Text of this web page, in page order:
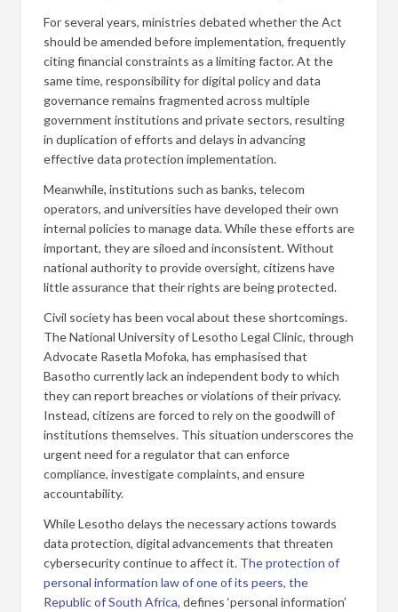
For several years, ministries debated whether the Act
should be amended before implementation, frequently
citing financial constraints as a limiting factor. At the
same time, responsibility for digital policy and data
governance remains fragmented across multiple
government institutions and private sectors, resulting
in duplication of efforts and delays in advancing
effective data protection implementation.
Meanwhile, institutions such as banks, telecom
operators, and universities have developed their own
internal policies to manage data. While these efforts are
important, they are siloed and inconsistent. Without
national authority to provide oversight, citizens have
little assurance that their rights are being protected.
Civil society has been vocal about these shortcomings.
The National University of Lesotho Legal Clinic, through
Advocate Rasetla Mofoka, has emphasised that
Basotho currently lack an independent body to which
they can report breaches or violations of their privacy.
Instead, citizens are forced to rely on the goodwill of
institutions themselves. This situation underscores the
urgent need for a regulator that can enforce
compliance, investigate complaints, and ensure
accountability.
While Lesotho delays the necessary actions towards
data protection, digital advancements that threaten
cybersecurity continue to affect it. The protection of
personal information law of one of its peers, the
Republic of South Africa, defines ‘personal information’